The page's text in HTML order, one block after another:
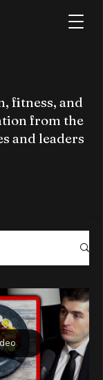
fitness, and
from the
and leaders